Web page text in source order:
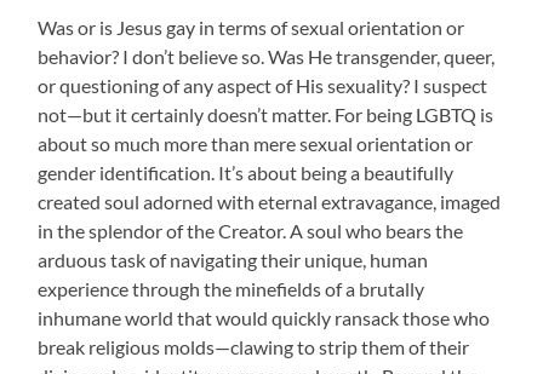
Was or is Jesus gay in terms of sexual orientation or
behavior? I don’t believe so. Was He transgender, queer,
or questioning of any aspect of His sexuality? I suspect
not—but it certainly doesn’t matter. For being LGBTQ is
about so much more than mere sexual orientation or
gender identification. It’s about being a beautifully
created soul adorned with eternal extravagance, imaged
in the splendor of the Creator. A soul who bears the
arduous task of navigating their unique, human
experience through the minefields of a brutally
inhumane world that would quickly ransack those who
break religious molds—clawing to strip them of their